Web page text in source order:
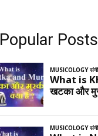
Popular Posts